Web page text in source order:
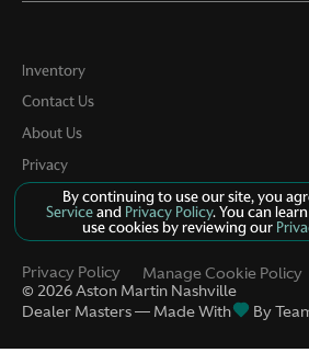
Inventory
Contact Us
About Us
Privacy
Sitemap
© 2026Aston Martin Nashville
Dealer Masters — Made With
By
Privacy Policy
By continuing to use our site, you
Serviceand Privacy Policy. You can
use cookies by reviewing our
Manage Cookie Policy